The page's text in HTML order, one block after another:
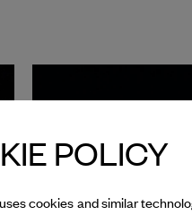
POLICY
cookies and similar